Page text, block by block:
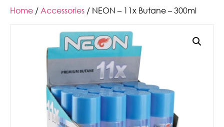
Home / Accessories / NEON – 11x Butane – 300ml